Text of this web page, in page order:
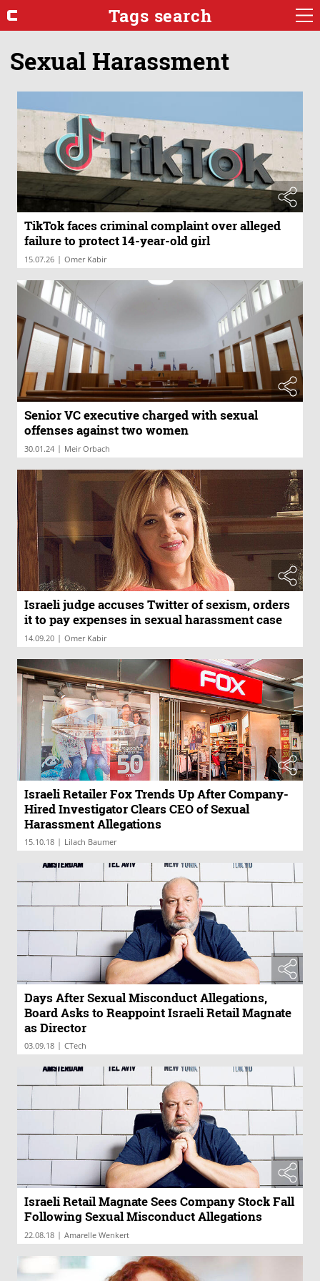
Tags search
Sexual Harassment
TikTok faces criminal complaint over alleged
failure to protect 14-year-old girl
15.07.26 | Omer Kabir
Senior VC executive charged with sexual
offenses against two women
30.01.24 | Meir Orbach
Israeli judge accuses Twitter of sexism, orders
it to pay expenses in sexual harassment case
14.09.20 | Omer Kabir
Israeli Retailer Fox Trends Up After Company-
Hired Investigator Clears CEO of Sexual
Harassment Allegations
15.10.18 | Lilach Baumer
Days After Sexual Misconduct Allegations,
Board Asks to Reappoint Israeli Retail Magnate
as Director
03.09.18 | CTech
Israeli Retail Magnate Sees Company Stock Fall
Following Sexual Misconduct Allegations
22.08.18 | Amarelle Wenkert